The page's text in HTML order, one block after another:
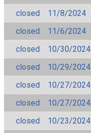
closed 11/8/2024
closed
11/6/2024
closed
10/30/2024
closed
10/29/2024
closed
10/27/2024
closed
10/27/2024
closed
10/23/2024